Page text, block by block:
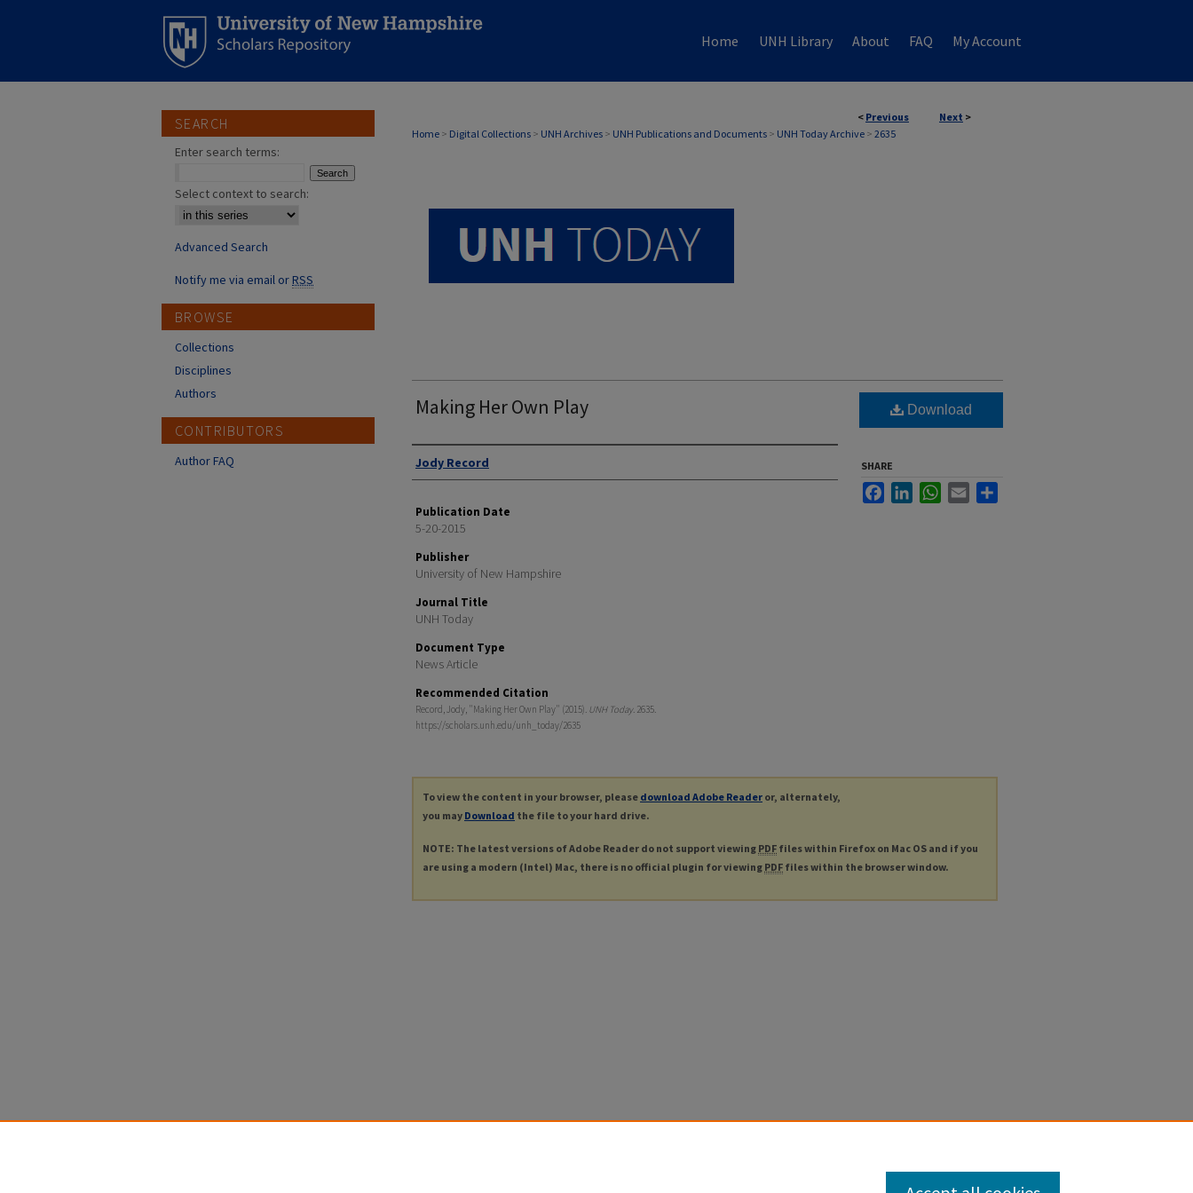
Home UNH Library About FAQ My Account
< Previous Next >
Home > Digital Collections > UNH Archives > UNH Publications and Documents > UNH Today Archive > 2635
UNH TODAY ARCHIVE
Making Her Own Play
Authors
Jody Record
Publication Date
5-20-2015
Publisher
University of New Hampshire
Journal Title
UNH Today
Document Type
News Article
Recommended Citation
Record, Jody, "Making Her Own Play" (2015). UNH Today. 2635.
https://scholars.unh.edu/unh_today/2635
Download
SHARE
FacebookLinkedInWhatsApp
Email
To view the content in your browser, please download Adobe Reader or, alternately,
you may Download the file to your hard drive.
NOTE: The latest versions of Adobe Reader do not support viewing PDF files within Firefox on Mac OS and if you
are using a modern (Intel) Mac, there is no official plugin for viewing PDF files within the browser window.
SEARCH
Enter search terms:
Select context to search:
Advanced Search
Notify me via email orRSS
BROWSE
Collections
Disciplines
Authors
CONTRIBUTORS
Author FAQ